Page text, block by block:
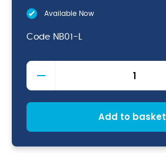
Available Now
Code NB01-L
Chefs
Baggies
Large
quantity
Add to basket